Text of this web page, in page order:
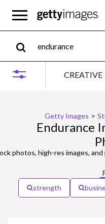
CREATIVE
Getty Images >
Endurance
photos, high-res images,
strength